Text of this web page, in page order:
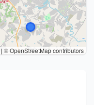
| © OpenStreetMap contributors